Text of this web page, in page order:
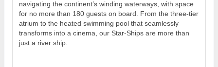
navigating the continent’s winding waterways, with space
for no more than 180 guests on board. From the three-tier
atrium to the heated swimming pool that seamlessly
transforms into a cinema, our Star-Ships are more than
just a river ship.